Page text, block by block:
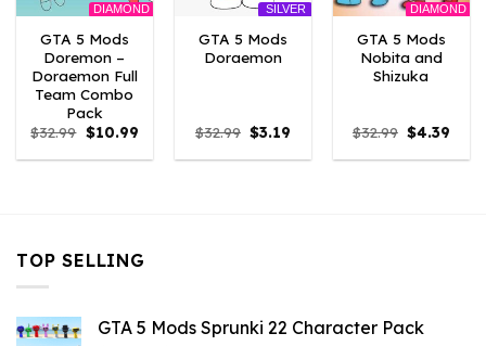
DIAMOND
GTA 5 Mods
Doremon –
Doraemon Full
Team Combo
Pack
$32.99 Original
price
was:
$10.99Current
is:
SILVER
GTA 5 Mods
Doraemon
$32.99 Original
price
was:
$3.19
is:
DIAMOND
GTA 5 Mods
Nobita and
Shizuka
$32.99 Original
price
was:
$4.39
is:
TOP SELLING
GTA 5 Mods Sprunki 22 Character Pack